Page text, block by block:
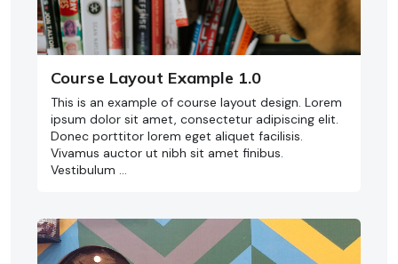
Course Layout Example 1.0
This is an example of course layout design. Lorem
ipsum dolor sit amet, consectetur adipiscing elit.
Donec porttitor lorem eget aliquet facilisis.
Vivamus auctor ut nibh sit amet finibus.
Vestibulum …